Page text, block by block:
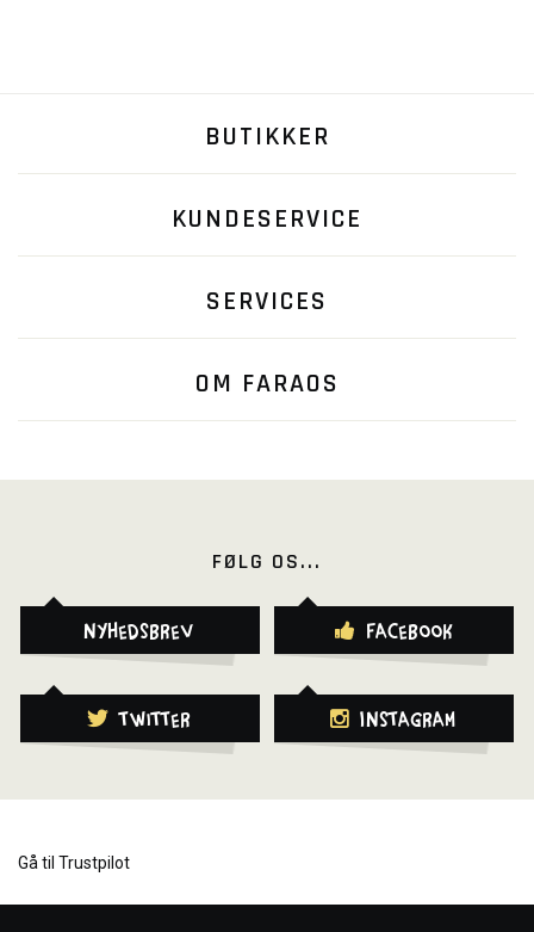
BUTIKKER
KUNDESERVICE
SERVICES
OM FARAOS
FØLG OS...
Nyhedsbrev Facebook
Twitter Instagram
Gå til Trustpilot